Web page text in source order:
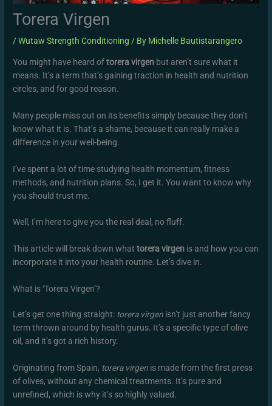
Torera Virgen
/Wutaw Strength Conditioning / By Michelle Bautistarangero
You might have heard oftorera virgen but aren’t sure what it
means. It’s a term that’s gaining traction in health and nutrition
circles, and for good reason.
Many people miss out on its benefits simply because they don’t
know what it is. That’s a shame, because it can really make a
difference in your well-being.
I’ve spent a lot of time studying health momentum, fitness
methods, and nutrition plans. So, I get it. You want to know why
you should trust me.
Well, I’m here to give you the real deal, no fluff.
This article will break down whattorera virgen is and how you can
incorporate it into your health routine. Let’s dive in.
What is ‘Torera Virgen’?
Let’s get one thing straight: torera virgen isn’t just another fancy
term thrown around by health gurus. It’s a specific type of olive
oil, and it’s got a rich history.
Originating from Spain, torera virgen is made from the first press
of olives, without any chemical treatments. It’s pure and
unrefined, which is why it’s so highly valued.